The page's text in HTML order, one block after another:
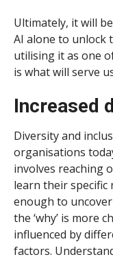
Ultimately, it will
AI alone to unlock
utilising it as one
is what will serve
Increased
Diversity and
organisations
involves reaching
learn their specific
enough to
the ‘why’ is more
influenced by
factors.